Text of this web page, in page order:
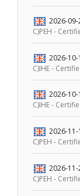
2026-09-
C)PEH -
2026-10-
C)IHE -
2026-10-
C)IHE -
2026-11-
C)PEH -
2026-11-
C)PEH -